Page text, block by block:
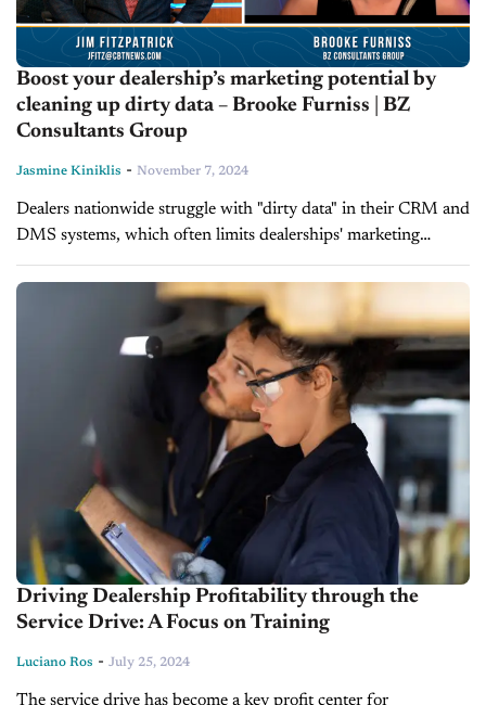
Boost your dealership’s marketing potential by
cleaning up dirty data – Brooke Furniss | BZ
Consultants Group
Jasmine Kiniklis - November 7, 2024
Dealers nationwide struggle with "dirty data" in their CRM and
DMS systems, which often limits dealerships' marketing
potential and causes customer miscommunications. In today's
episode of Inside Automotive, Brooke Furniss, Founder...
Driving Dealership Profitability through the
Service Drive: A Focus on Training
Luciano Ros - July 25, 2024
The service drive has become a key profit center for